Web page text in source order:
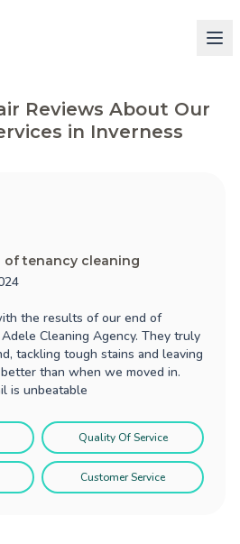
Reviews About Our
in Inverness
of tenancy cleaning
the results of our end of
Cleaning Agency. They truly
tackling tough stains and leaving
than when we moved in.
is unbeatable
Quality Of Service
Customer Service